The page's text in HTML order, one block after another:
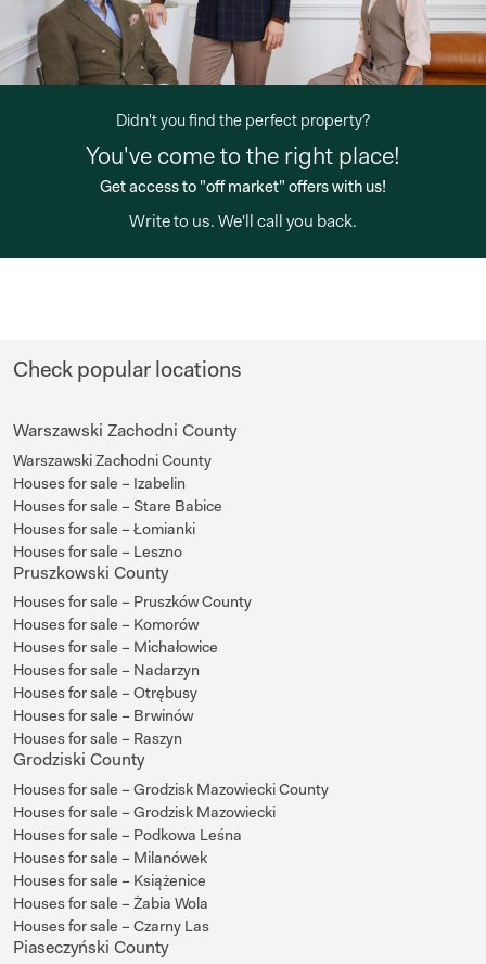
offers with us!Write to us . We'll call you back."
loading="lazy" />
Didn't you find the perfect property?
You've come to the right place!
Get access to "off market" offers with us!
Write to us. We'll call you back.
Check popular locations
Warszawski Zachodni County
Warszawski Zachodni County
Houses for sale – Izabelin
Houses for sale – Stare Babice
Houses for sale – Łomianki
Houses for sale – Leszno
Pruszkowski County
Houses for sale – Pruszków County
Houses for sale – Komorów
Houses for sale – Michałowice
Houses for sale – Nadarzyn
Houses for sale – Otrębusy
Houses for sale – Brwinów
Houses for sale – Raszyn
Grodziski County
Houses for sale – Grodzisk Mazowiecki County
Houses for sale – Grodzisk Mazowiecki
Houses for sale – Podkowa Leśna
Houses for sale – Milanówek
Houses for sale – Książenice
Houses for sale – Żabia Wola
Houses for sale – Czarny Las
Piaseczyński County